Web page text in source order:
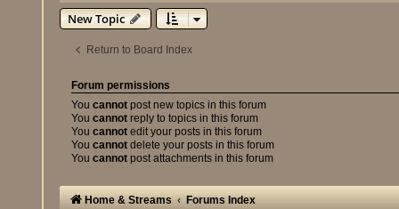
New Topic
Return to Board Index
Forum permissions
Youcannot post new topics in this forum
Youcannot reply to topics in this forum
Youcannot edit your posts in this forum
Youcannot delete your posts in this forum
Youcannot post attachments in this forum
Home & Streams Forums Index